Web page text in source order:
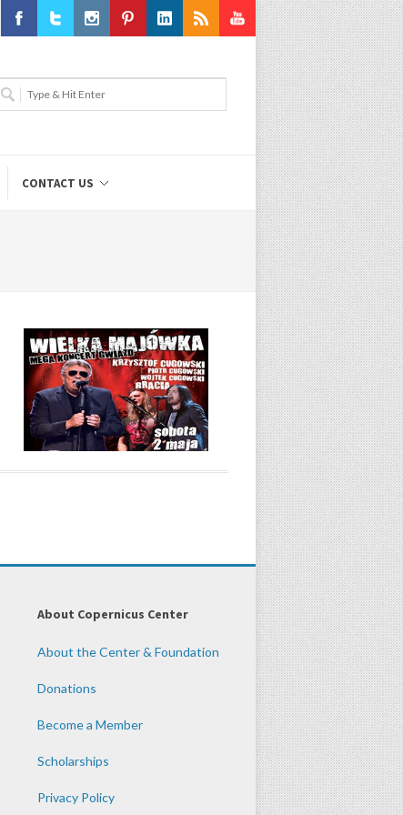
Youtube
CONTACT US
About Copernicus Center
About the Center & Foundation
Donations
Become a Member
Scholarships
Privacy Policy